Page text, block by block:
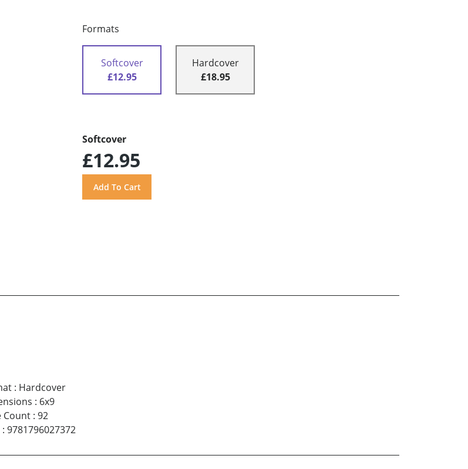
Formats
Softcover
£12.95
Hardcover
£18.95
Softcover
£12.95
: Hardcover
: 6x9
Count: 92
: 9781796027372